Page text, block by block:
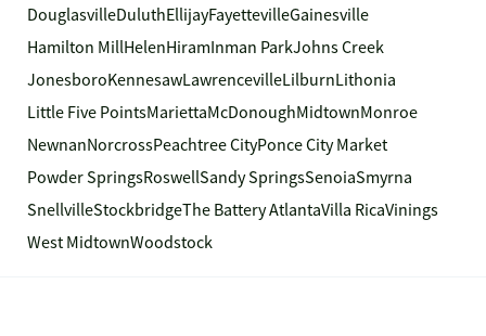
DouglasvilleDuluthEllijayFayettevilleGainesville
Hamilton MillHelenHiramInman ParkJohns Creek
JonesboroKennesawLawrencevilleLilburnLithonia
Little Five PointsMariettaMcDonoughMidtownMonroe
NewnanNorcrossPeachtree CityPonce City Market
Powder SpringsRoswellSandy SpringsSenoiaSmyrna
SnellvilleStockbridgeThe Battery AtlantaVilla RicaVinings
West MidtownWoodstock